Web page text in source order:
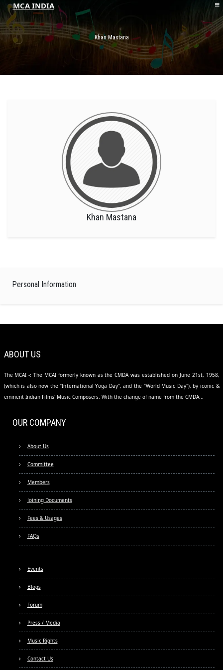
MCA INDIA
HOME
ABOUT MCAI Khan Mastana
Khan Mastana
Personal Information
ABOUT US
The MCAI -: The MCAI formerly known as the CMDA was established on June 21st, 1958,
(which is also now the "International Yoga Day", and the "World Music Day"), by iconic &
eminent Indian Films' Music Composers. With the change of name from the CMDA...
OUR COMPANY
About Us
Committee
Members
Joining Documents
Fees & Usages
FAQs
Events
Blogs
Forum
Press / Media
Music Rights
Contact Us